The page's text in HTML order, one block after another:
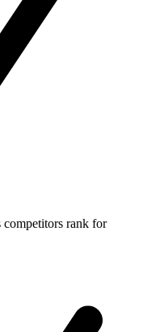
competitors rank for